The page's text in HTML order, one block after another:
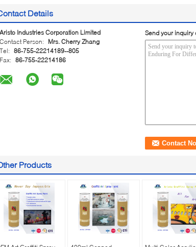
Details
Aristo Industries Corporation Limited
Contact Person:
Mrs. Cherry Zhang
Tel: 86-755-22214189--805
Fax: 86-755-22214186
Send your inquiry
Products